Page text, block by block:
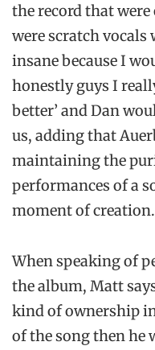
the record that were
were scratch
insane because I
honestly guys I
better’ and Dan
us, adding that
maintaining the
performances of a
moment of creation.
When speaking of
the album, Matt
kind of ownership
of the song then he